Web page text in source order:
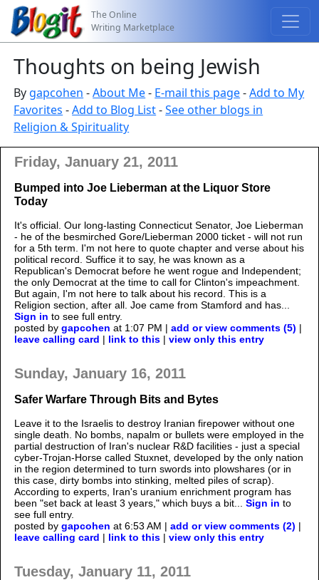
The Online
Writing Marketplace
Thoughts on being Jewish
By gapcohen -About Me- E-mail this page-Add to My
Favorites -Add to Blog List-See other blogs in
Religion & Spirituality
Friday, January 21, 2011
Bumped into Joe Lieberman at the Liquor Store
Today
It's official. Our long-lasting Connecticut Senator, Joe Lieberman
- he of the besmirched Gore/Lieberman 2000 ticket - will not run
for a 5th term. I'm not here to quote chapter and verse about his
political record. Suffice it to say, he was known as a
Republican's Democrat before he went rogue and Independent;
the only Democrat at the time to call for Clinton's impeachment.
But again, I'm not here to talk about his record. This is a
Religion section, after all. Joe came from Stamford and has...
Sign in to see full entry.
posted bygapcohen at 1:07 PM |add or view comments (5) |
leave calling card | link to this |view only this entry
Sunday, January 16, 2011
Safer Warfare Through Bits and Bytes
Leave it to the Israelis to destroy Iranian firepower without one
single death. No bombs, napalm or bullets were employed in the
partial destruction of Iran's nuclear R&D facilities - just a special
cyber-Trojan-Horse called Stuxnet, developed by the only nation
in the region determined to turn swords into plowshares (or in
this case, dirty bombs into stinking, melted piles of scrap).
According to experts, Iran's uranium enrichment program has
been "set back at least 3 years," which buys a bit...Sign in to
see full entry.
posted bygapcohen at 6:53 AM |add or view comments (2) |
leave calling card | link to this |view only this entry
Tuesday, January 11, 2011